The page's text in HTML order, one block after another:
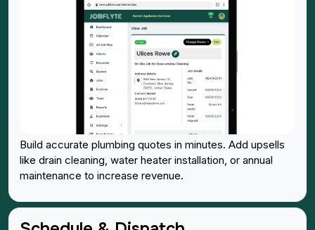
Build accurate plumbing quotes in minutes. Add upsells
like drain cleaning, water heater installation, or annual
maintenance to increase revenue.